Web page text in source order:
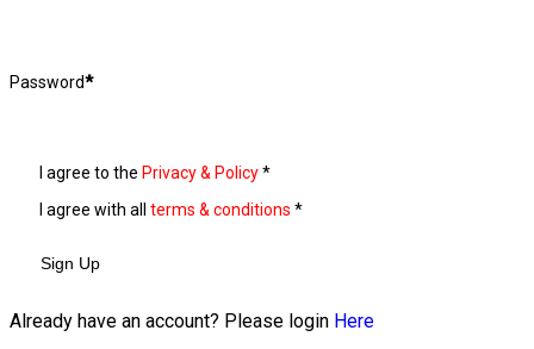
Password*
I agree to the Privacy & Policy*
I agree with all terms & conditions *
Sign Up
Already have an account? Please login Here